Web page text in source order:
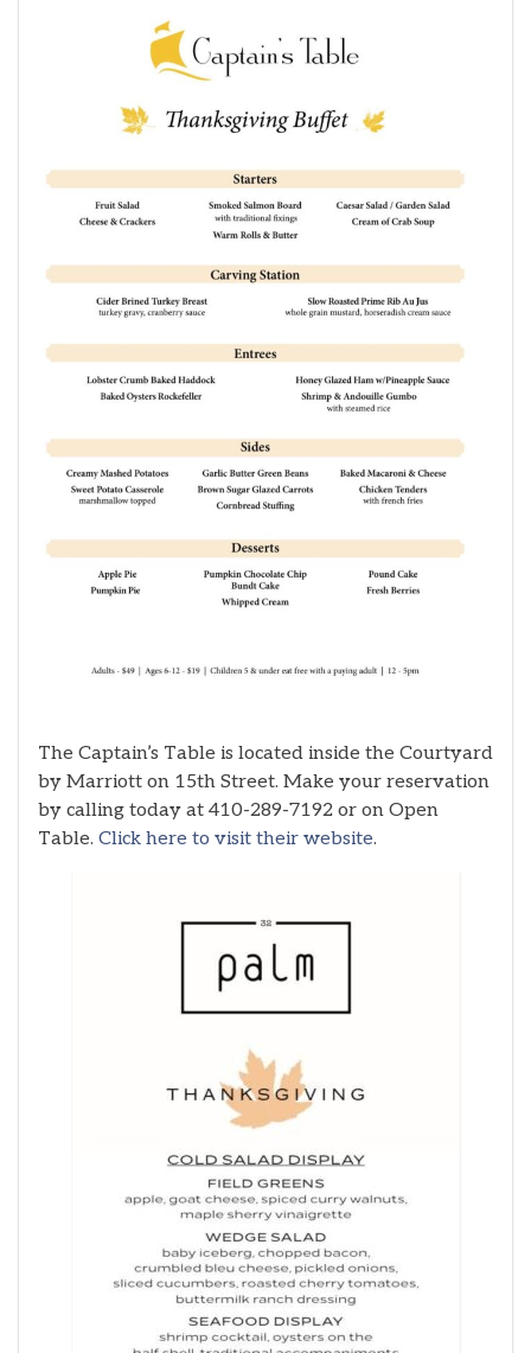
The Captain’s Table is located inside the Courtyard
by Marriott on 15th Street. Make your reservation
by calling today at 410-289-7192 or on Open
Table. Click here to visit their website.